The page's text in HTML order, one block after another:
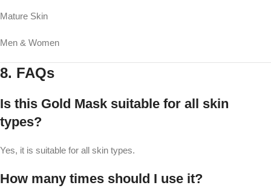
Mature Skin
Men & Women
8. FAQs
Is this Gold Mask suitable for all skin
types?
Yes, it is suitable for all skin types.
How many times should I use it?